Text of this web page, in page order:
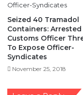
Seized 40 Tramadol
Containers: Arrested
Customs Officer
To Expose Officer-
Syndicates
November 25, 2018